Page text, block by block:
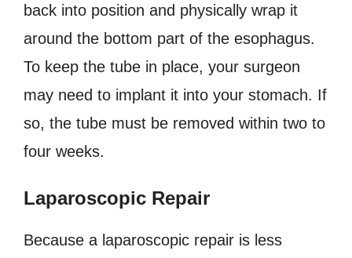
back into position and physically wrap it
around the bottom part of the esophagus.
To keep the tube in place, your surgeon
may need to implant it into your stomach. If
so, the tube must be removed within two to
four weeks.
Laparoscopic Repair
Because a laparoscopic repair is less